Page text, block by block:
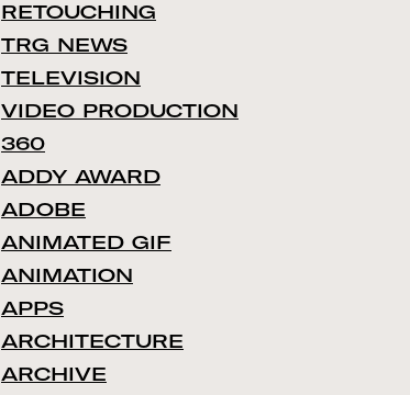
RETOUCHING
TRG NEWS
TELEVISION
VIDEO PRODUCTION
360
ADDY AWARD
ADOBE
ANIMATED GIF
ANIMATION
APPS
ARCHITECTURE
ARCHIVE